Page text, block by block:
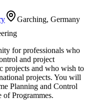
Garching, Germany
for professionals who
and project
projects and who wish to
projects. You will
Planning and Control
Programmes.